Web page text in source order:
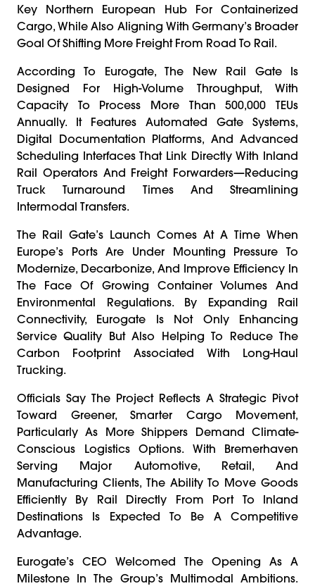
Key Northern European Hub For Containerized
Cargo, While Also Aligning With Germany’s Broader
Goal Of Shifting More Freight From Road To Rail.
According To Eurogate, The New Rail Gate Is
Designed For High-Volume Throughput, With
Capacity To Process More Than 500,000 TEUs
Annually. It Features Automated Gate Systems,
Digital Documentation Platforms, And Advanced
Scheduling Interfaces That Link Directly With Inland
Rail Operators And Freight Forwarders—Reducing
Truck Turnaround Times And Streamlining
Intermodal Transfers.
The Rail Gate’s Launch Comes At A Time When
Europe’s Ports Are Under Mounting Pressure To
Modernize, Decarbonize, And Improve Efficiency In
The Face Of Growing Container Volumes And
Environmental Regulations. By Expanding Rail
Connectivity, Eurogate Is Not Only Enhancing
Service Quality But Also Helping To Reduce The
Carbon Footprint Associated With Long-Haul
Trucking.
Officials Say The Project Reflects A Strategic Pivot
Toward Greener, Smarter Cargo Movement,
Particularly As More Shippers Demand Climate-
Conscious Logistics Options. With Bremerhaven
Serving Major Automotive, Retail, And
Manufacturing Clients, The Ability To Move Goods
Efficiently By Rail Directly From Port To Inland
Destinations Is Expected To Be A Competitive
Advantage.
Eurogate’s CEO Welcomed The Opening As A
Milestone In The Group’s Multimodal Ambitions.